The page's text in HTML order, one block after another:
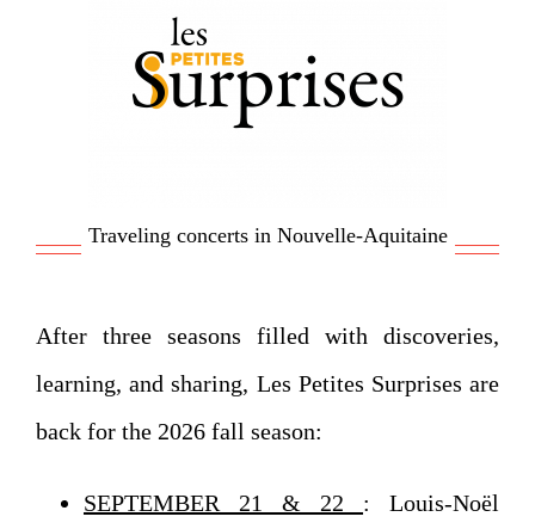
Traveling concerts in Nouvelle-Aquitaine
After three seasons filled with discoveries,
learning, and sharing, Les Petites Surprises are
back for the 2026 fall season:
SEPTEMBER 21 & 22 : Louis-Noël